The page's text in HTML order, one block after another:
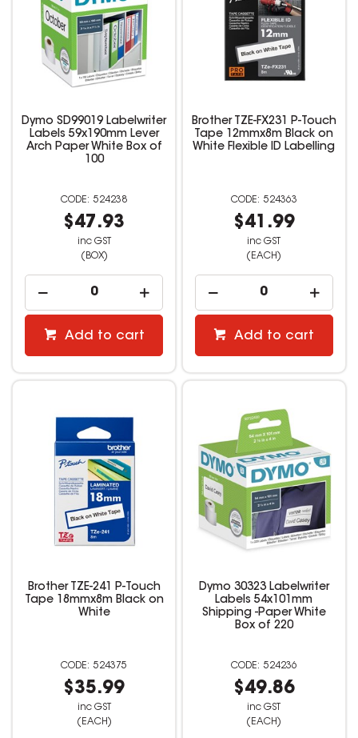
Dymo SD99019 Labelwriter
Labels 59x190mm Lever
Arch Paper White Box of
100
524238
$47.93
inc GST
(BOX)
Add to cart
Brother TZE-FX231 P-Touch
Tape 12mmx8m Black on
White Flexible ID Labelling
524363
$41.99
inc GST
(EACH)
Add to cart
Brother TZE-241 P-Touch
Tape 18mmx8m Black on
White
524375
$35.99
inc GST
(EACH)
Dymo 30323 Labelwriter
Labels 54x101mm
Shipping -Paper White
Box of 220
524236
$49.86
inc GST
(EACH)